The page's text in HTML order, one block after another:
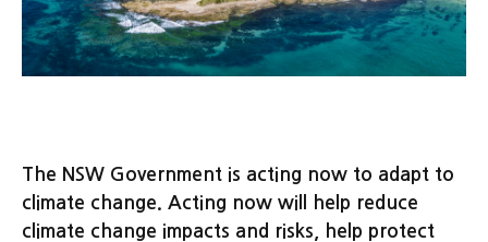
The NSW Government is acting now to adapt to
climate change. Acting now will help reduce
climate change impacts and risks, help protect